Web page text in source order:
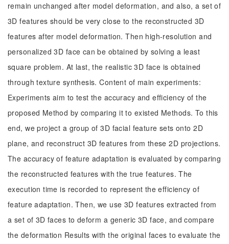
remain unchanged after model deformation, and also, a set of
3D features should be very close to the reconstructed 3D
features after model deformation. Then high-resolution and
personalized 3D face can be obtained by solving a least
square problem. At last, the realistic 3D face is obtained
through texture synthesis. Content of main experiments:
Experiments aim to test the accuracy and efficiency of the
proposed Method by comparing it to existed Methods. To this
end, we project a group of 3D facial feature sets onto 2D
plane, and reconstruct 3D features from these 2D projections.
The accuracy of feature adaptation is evaluated by comparing
the reconstructed features with the true features. The
execution time is recorded to represent the efficiency of
feature adaptation. Then, we use 3D features extracted from
a set of 3D faces to deform a generic 3D face, and compare
the deformation Results with the original faces to evaluate the